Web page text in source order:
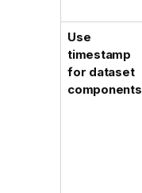
Use
timestamp
for dataset
components